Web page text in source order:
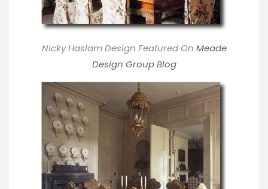
Nicky Haslam Design Featured On Meade
Design Group Blog